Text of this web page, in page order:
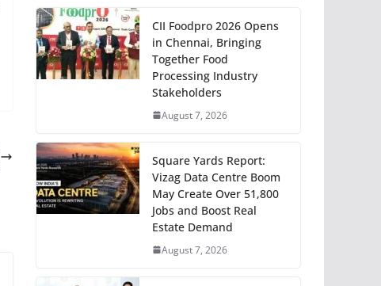
CII Foodpro 2026 Opens
in Chennai, Bringing
Together Food
Processing Industry
Stakeholders
August 7, 2026
Square Yards Report:
Vizag Data Centre Boom
May Create Over 51,800
Jobs and Boost Real
Estate Demand
August 7, 2026